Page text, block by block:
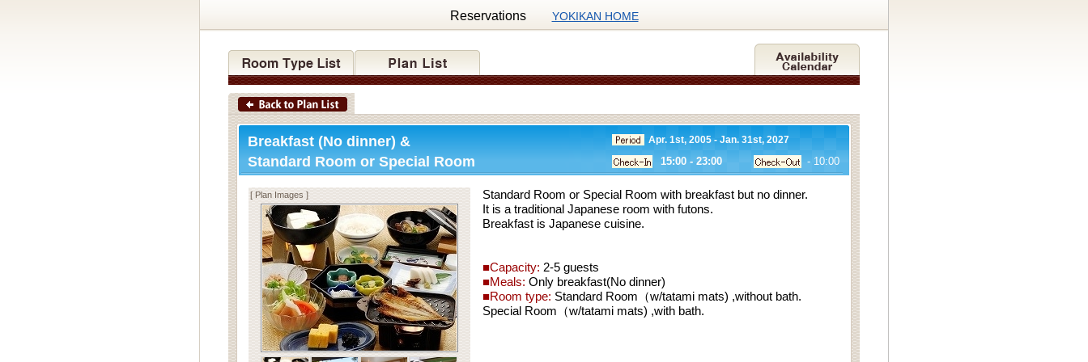
Reservations YOKIKAN HOME
Apr. 1st, 2005 - Jan. 31st, 2027
15:00 - 23:00 - 10:00
Breakfast (No dinner) &
Standard Room or Special Room
[ Plan Images ]
Standard Room or Special Room with breakfast but no dinner.
It is a traditional Japanese room with futons.
Breakfast is Japanese cuisine.
■Capacity: 2-5 guests
■Meals: Only breakfast(No dinner)
■Room type: Standard Room（w/tatami mats) ,without bath.
Special Room（w/tatami mats) ,with bath.